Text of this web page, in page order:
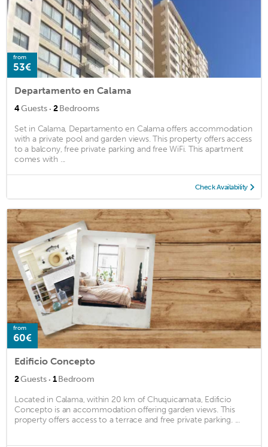
from
53€
Departamento en Calama
4Guests · 2Bedrooms
Set in Calama, Departamento en Calama offers accommodation
with a private pool and garden views. This property offers access
to a balcony, free private parking and free WiFi. This apartment
comes with ...
Check Availability
from
60€
Edificio Concepto
2Guests · 1Bedroom
Located in Calama, within 20 km of Chuquicamata, Edificio
Concepto is an accommodation offering garden views. This
property offers access to a terrace and free private parking. ...